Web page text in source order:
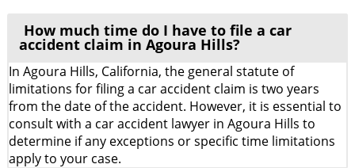
How much time do I have to file a car
accident claim in Agoura Hills?
In Agoura Hills, California, the general statute of
limitations for filing a car accident claim is two years
from the date of the accident. However, it is essential to
consult with a car accident lawyer in Agoura Hills to
determine if any exceptions or specific time limitations
apply to your case.